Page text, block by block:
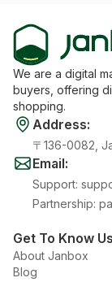
We are a digital
buyers, offering
shopping.
Address:
〒136-0082,
Email:
Support:
Partnership:
Get To Know Us
About Janbox
Blog